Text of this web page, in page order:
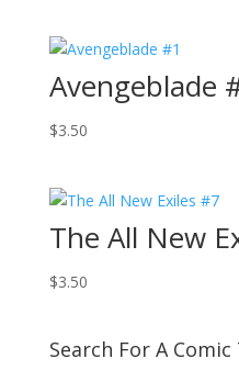
Avengeblade
$3.50
The All New
$3.50
Search For A